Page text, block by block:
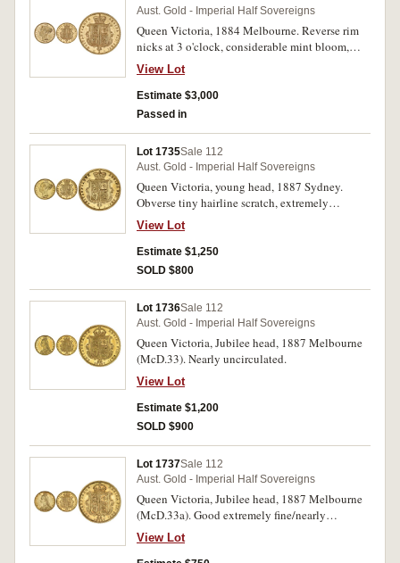
Aust. Gold - Imperial Half Sovereigns
Queen Victoria, 1884 Melbourne. Reverse rim
nicks at 3 o'clock, considerable mint bloom,
nearly uncirculated and rare in this condition.
View Lot
Estimate $3,000
Passed in
Lot 1735Sale 112
Aust. Gold - Imperial Half Sovereigns
Queen Victoria, young head, 1887 Sydney.
Obverse tiny hairline scratch, extremely
fine/good extremely fine.
View Lot
Estimate $1,250
SOLD $800
Lot 1736Sale 112
Aust. Gold - Imperial Half Sovereigns
Queen Victoria, Jubilee head, 1887 Melbourne
(McD.33). Nearly uncirculated.
View Lot
Estimate $1,200
SOLD $900
Lot 1737Sale 112
Aust. Gold - Imperial Half Sovereigns
Queen Victoria, Jubilee head, 1887 Melbourne
(McD.33a). Good extremely fine/nearly
uncirculated.
View Lot